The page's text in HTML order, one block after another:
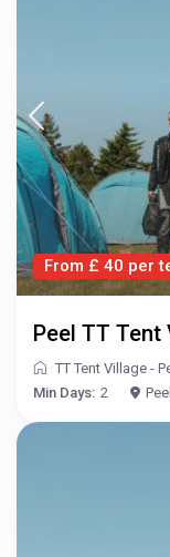
From £ 40 per
Peel TT
TT Tent Village -
Min Days: 2 Peel